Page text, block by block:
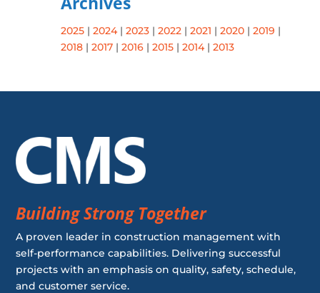
2025| 2024| 2023| 2022| 2021 | 2020| 2019 |
2018| 2017| 2016| 2015| 2014| 2013
Building Strong Together
A proven leader in construction management with
self-performance capabilities. Delivering successful
projects with an emphasis on quality, safety, schedule,
and customer service.